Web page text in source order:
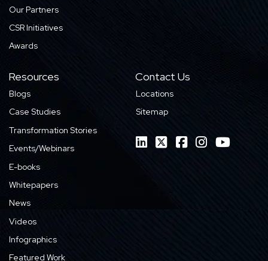
Our Partners
CSR Initiatives
Awards
Resources
Blogs
Case Studies
Transformation Stories
Events/Webinars
E-books
Whitepapers
News
Videos
Infographics
Featured Work
Contact Us
Locations
Sitemap